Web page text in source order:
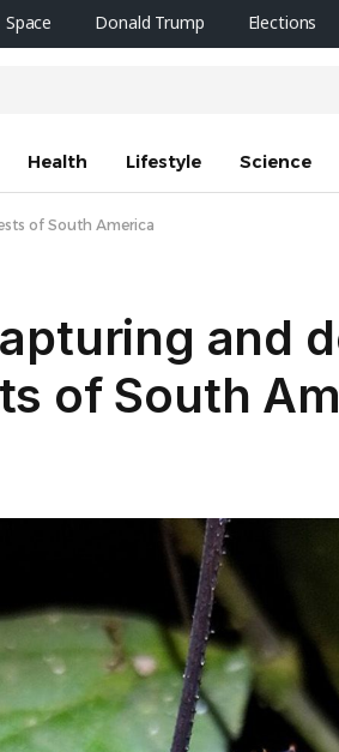
Space Donald Trump Elections
Health Lifestyle Science
of South America
and
of South